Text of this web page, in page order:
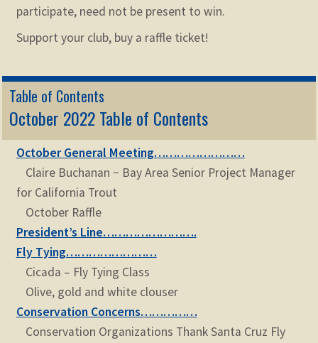
participate, need not be present to win.
Support your club, buy a raffle ticket!
Table of Contents
October 2022 Table of Contents
October General Meeting……………………
Claire Buchanan ~ Bay Area Senior Project Manager
for California Trout
October Raffle
President’s Line…………………….
Fly Tying……………………
Cicada – Fly Tying Class
Olive, gold and white clouser
Conservation Concerns……………
Conservation Organizations Thank Santa Cruz Fly